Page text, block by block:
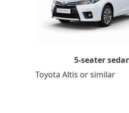
5-seater
Toyota Altis or similar